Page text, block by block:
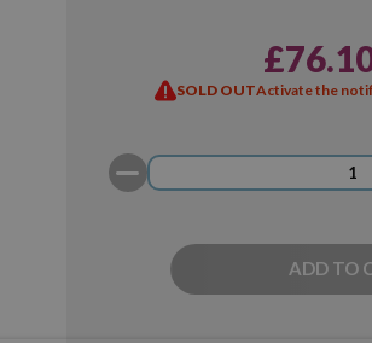
SOLD OUTActivate the
ADD TO